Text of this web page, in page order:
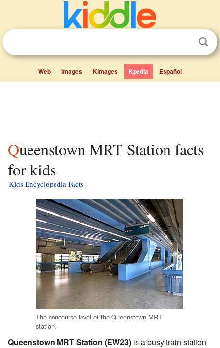
Web Images Kimages Kpedia Español
Queenstown MRT Station facts
for kids
Kids Encyclopedia Facts
The concourse level of the Queenstown MRT
station.
Queenstown MRT Station (EW23) is a busy train station